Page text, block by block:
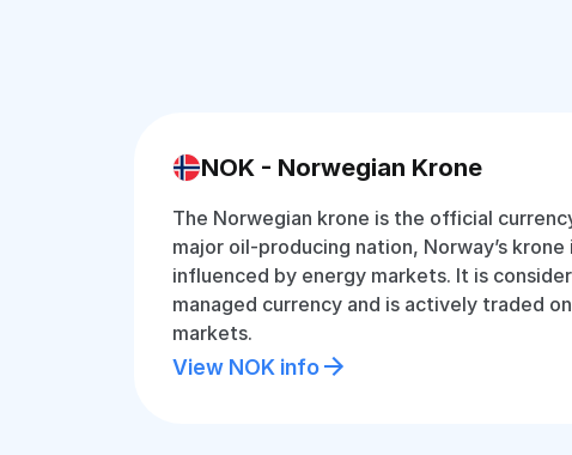
NOK - Norwegian Krone
The Norwegian krone is the official
major oil-producing nation, Norway’s krone
influenced by energy markets. It is
managed currency and is actively traded
markets.
View NOK info